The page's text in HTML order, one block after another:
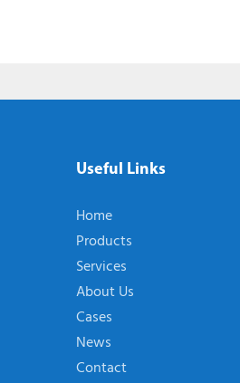
Useful Links
Home
Products
Services
About Us
Cases
News
Contact